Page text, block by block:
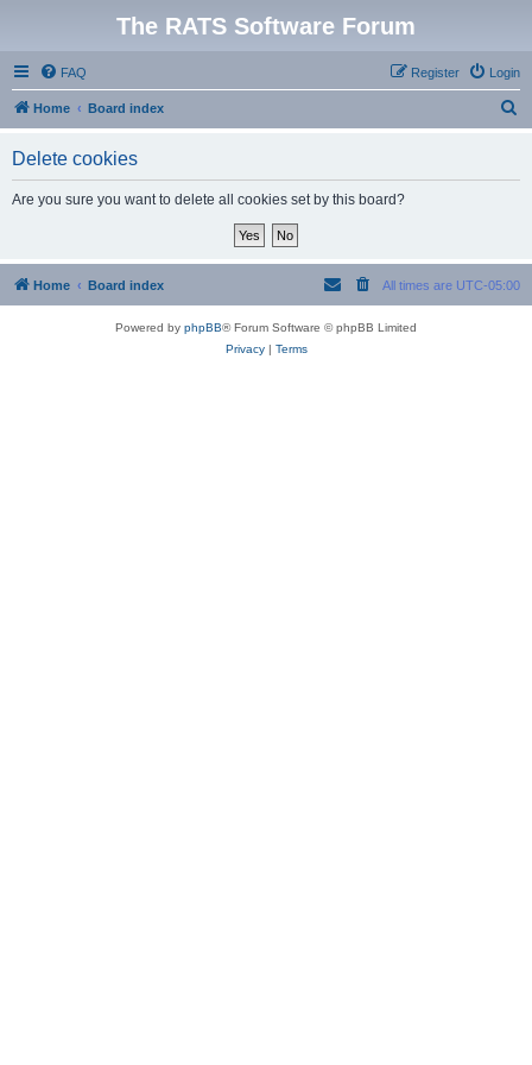
The RATS Software Forum
FAQ Login
Register
Home Board index
Delete cookies
Are you sure you want to delete all cookies set by this board?
Home Board index All times are UTC-05:00
Powered by phpBB® Forum Software © phpBB Limited
Privacy| Terms